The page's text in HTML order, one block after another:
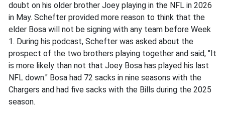
doubt on his older brother Joey playing in the NFL in 2026
in May. Schefter provided more reason to think that the
elder Bosa will not be signing with any team before Week
1. During his podcast, Schefter was asked about the
prospect of the two brothers playing together and said, "It
is more likely than not that Joey Bosa has played his last
NFL down." Bosa had 72 sacks in nine seasons with the
Chargers and had five sacks with the Bills during the 2025
season.